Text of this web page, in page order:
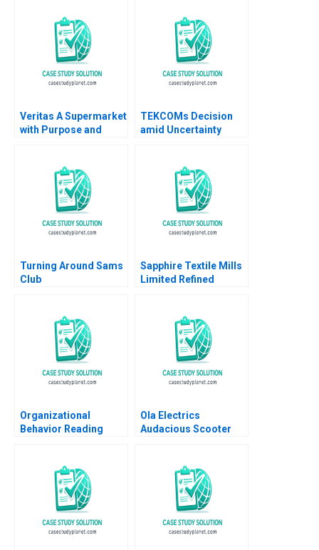
Yucaoglu Youssef
Abdel Aal 2020
Veritas A Supermarket
with Purpose and
Devenin
TEKCOMs Decision
amid Uncertainty
Chee Chuong Sum
Quang Huy Vu
Turning Around Sams
Club
Sapphire Textile Mills
Limited Refined
Organizational
Behavior Reading
Bazerman Katherine
Shonk 2016
Ola Electrics
Audacious Scooter